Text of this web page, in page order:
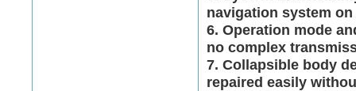
navigation system
6. Operation mode
no complex
7. Collapsible body
repaired easily